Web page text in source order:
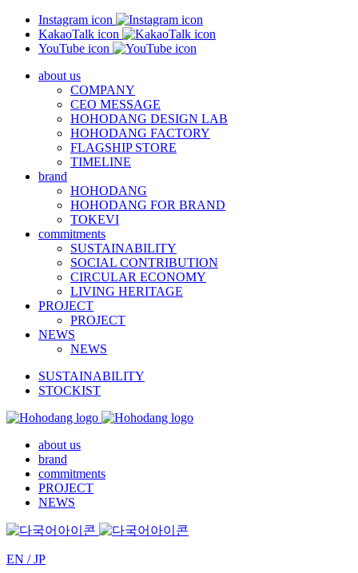
Instagram icon
KakaoTalk icon
YouTube icon
about us
COMPANY
CEO MESSAGE
HOHODANG DESIGN LAB
HOHODANG FACTORY
FLAGSHIP STORE
TIMELINE
brand
HOHODANG
HOHODANG FOR BRAND
TOKEVI
commitments
SUSTAINABILITY
SOCIAL CONTRIBUTION
CIRCULAR ECONOMY
LIVING HERITAGE
PROJECT
PROJECT
NEWS
NEWS
SUSTAINABILITY
STOCKIST
about us
brand
commitments
PROJECT
NEWS
EN / JP